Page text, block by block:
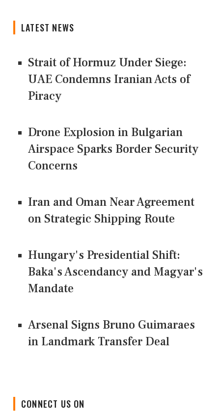
LATEST NEWS
Strait of Hormuz Under Siege:
UAE Condemns Iranian Acts of
Piracy
Drone Explosion in Bulgarian
Airspace Sparks Border Security
Concerns
Iran and Oman Near Agreement
on Strategic Shipping Route
Hungary's Presidential Shift:
Baka's Ascendancy and Magyar's
Mandate
Arsenal Signs Bruno Guimaraes
in Landmark Transfer Deal